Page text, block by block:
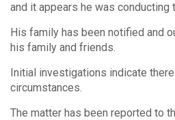
and it appears he was conducting
His family has been notified and
his family and friends.
Initial investigations indicate
circumstances.
The matter has been reported to